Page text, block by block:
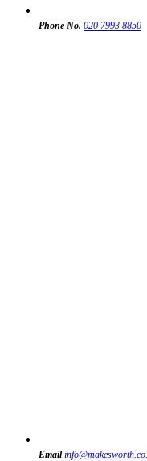
Phone No. 020 7993 8850
Email